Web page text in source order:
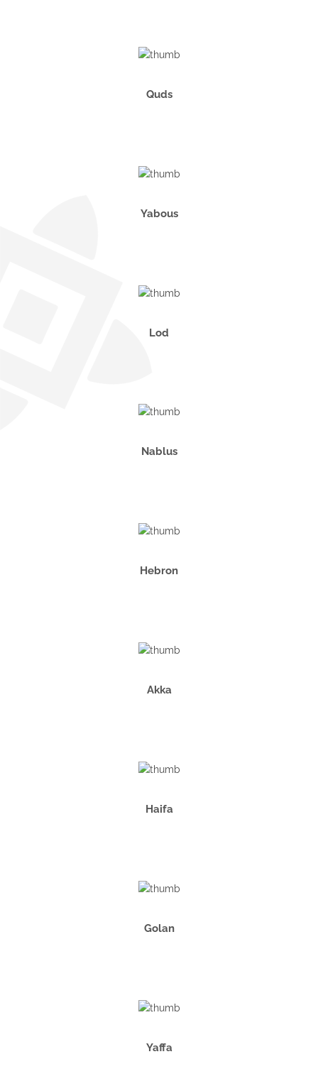
Quds
Yabous
Lod
Nablus
Hebron
Akka
Haifa
Golan
Yaffa